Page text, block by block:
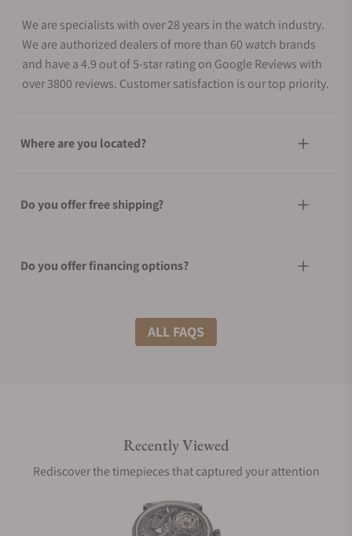
We are specialists with over 28 years in the watch industry.
We are authorized dealers of more than 60 watch brands
and have a 4.9 out of 5-star rating on Google Reviews with
over 3800 reviews. Customer satisfaction is our top priority.
Where are you located?
Do you offer free shipping?
Do you offer financing options?
What shipping methods do you offer?
Are your shipments insured?
Does this watch come with a warranty?
ALL FAQS
Recently Viewed
Rediscover the timepieces that captured your attention